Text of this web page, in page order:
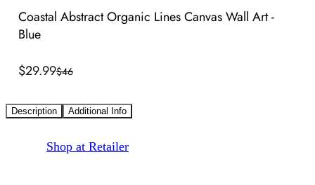
Coastal Abstract Organic Lines Canvas Wall Art -
Blue
$29.99$46
Description Additional Info
Shop at Retailer